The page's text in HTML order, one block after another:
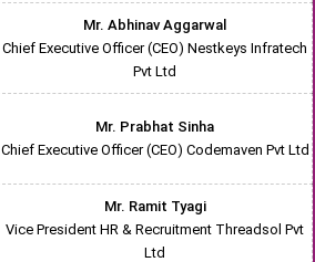
Mr. Abhinav Aggarwal
Chief Executive Officer (CEO) Nestkeys Infratech
Pvt Ltd
Mr. Prabhat Sinha
Chief Executive Officer (CEO) Codemaven Pvt Ltd
Mr. Ramit Tyagi
Vice President HR & Recruitment Threadsol Pvt
Ltd